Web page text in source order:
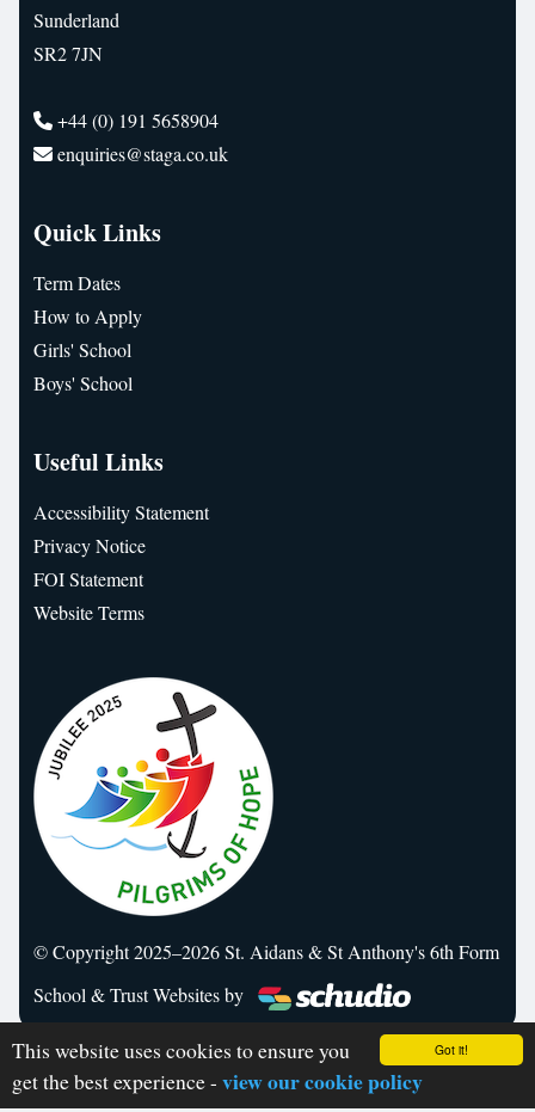
Got it!
This website uses cookies to ensure you
get the best experience - view our cookie policy
Sunderland
SR2 7JN
+44 (0) 191 5658904
enquiries@staga.co.uk
Quick Links
Term Dates
How to Apply
Girls' School
Boys' School
Useful Links
Accessibility Statement
Privacy Notice
FOI Statement
Website Terms
© Copyright 2025–2026 St. Aidans & St Anthony's 6th Form
School & Trust Websites by